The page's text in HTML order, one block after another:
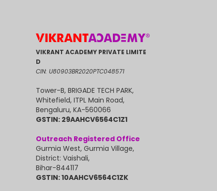
VIKRANT ACADEMY PRIVATE LIMITE
D
CIN: U80903BR2020PTC048571
Tower-B, BRIGADE TECH PARK,
Whitefield, ITPL Main Road,
Bengaluru, KA-560066
GSTIN: 29AAHCV6564C1Z1
Outreach Registered Office
Gurmia West, Gurmia Village,
District: Vaishali,
Bihar-844117
GSTIN: 10AAHCV6564C1ZK